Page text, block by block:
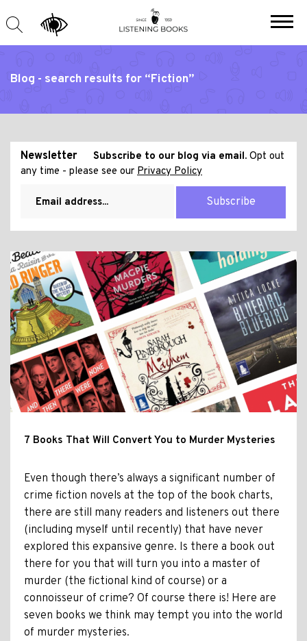
Blog - search results for “Fiction”
Newsletter Subscribe to our blog via email. Opt out
any time - please see our Privacy Policy
Subscribe
7 Books That Will Convert You to Murder Mysteries
Even though there’s always a significant number of
crime fiction novels at the top of the book charts,
there are still many readers and listeners out there
(including myself until recently) that have never
explored this expansive genre. Is there a book out
there for you that will turn you into a master of
murder (the fictional kind of course) or a
connoisseur of crime? Of course there is! Here are
seven books we think may tempt you into the world
of murder mysteries.